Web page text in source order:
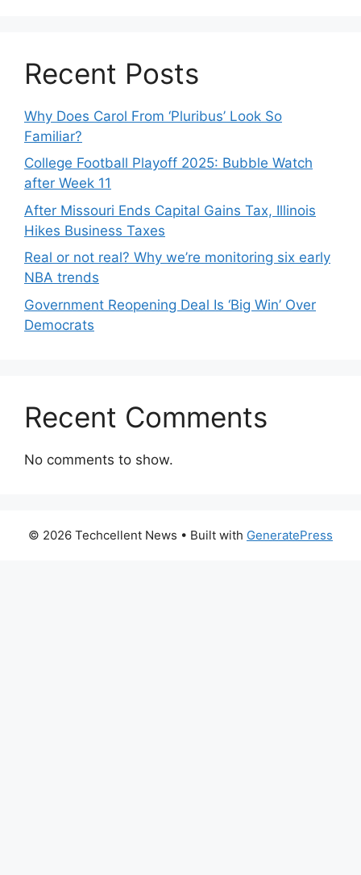
Recent Posts
Why Does Carol From ‘Pluribus’ Look So
Familiar?
College Football Playoff 2025: Bubble Watch
after Week 11
After Missouri Ends Capital Gains Tax, Illinois
Hikes Business Taxes
Real or not real? Why we’re monitoring six early
NBA trends
Government Reopening Deal Is ‘Big Win’ Over
Democrats
Recent Comments
No comments to show.
© 2026 Techcellent News • Built with GeneratePress